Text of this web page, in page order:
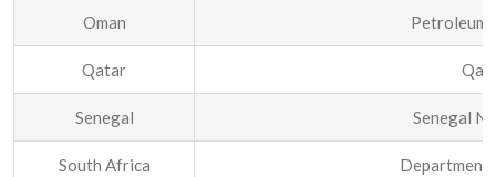
Oman Petroleum
Qatar
Senegal Senegal
South Africa Department